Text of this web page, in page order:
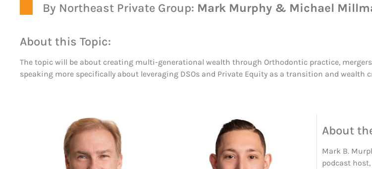
By Northeast Private Group: Mark Murphy & Michael
About this Topic:
The topic will be about creating multi-generational wealth through Orthodontic practice,
speaking more specifically about leveraging DSOs and Private Equity as a transition and
About
Mark B.
podcast